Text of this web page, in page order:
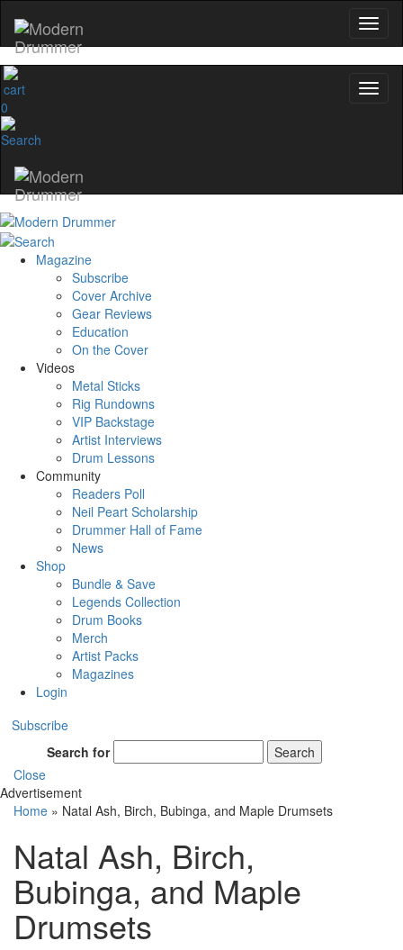
0
Magazine
Subscribe
Cover Archive
Gear Reviews
Education
On the Cover
Videos
Metal Sticks
Rig Rundowns
VIP Backstage
Artist Interviews
Drum Lessons
Community
Readers Poll
Neil Peart Scholarship
Drummer Hall of Fame
News
Shop
Bundle & Save
Legends Collection
Drum Books
Merch
Artist Packs
Magazines
Login
Subscribe
Search for
Search
Close
Advertisement
Home » Natal Ash, Birch, Bubinga, and Maple Drumsets
Natal Ash, Birch,
Bubinga, and Maple
Drumsets